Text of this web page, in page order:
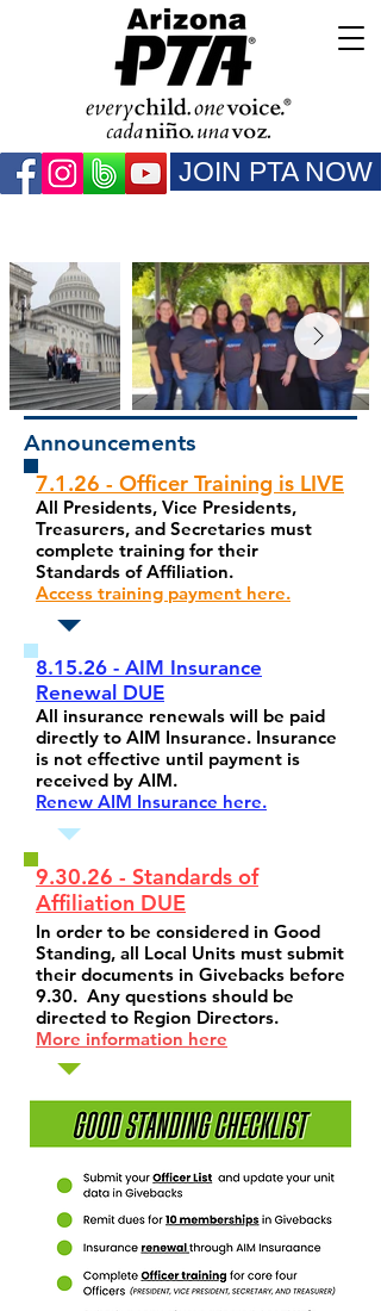
JOIN PTA NOW
Announcements
7.1.26 - Officer Training is LIVE
All Presidents, Vice Presidents,
Treasurers, and Secretaries must
complete training for their
Standards of Affiliation.
Access training payment here.
8.15.26 - AIM Insurance
Renewal DUE
All insurance renewals will be paid
directly to AIM Insurance. Insurance
is not effective until payment is
received by AIM.
Renew AIM Insurance here.
9.30.26 - Standards of
Affiliation DUE
In order to be considered in Good
Standing, all Local Units must submit
their documents in Givebacks before
9.30. Any questions should be
directed to Region Directors.
More information here